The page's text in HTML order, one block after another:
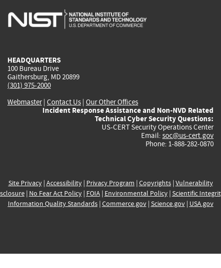
is
is
is
HEADQUARTERS
100 Bureau Drive
Gaithersburg, MD 20899
(301) 975-2000
Webmaster| Contact Us | Our Other Offices
Incident Response Assistance and Non-NVD Related
Technical Cyber Security Questions:
US-CERT Security Operations Center
Email: soc@us-cert.gov
Phone: 1-888-282-0870
Site Privacy| Accessibility| Privacy Program | Copyrights| Vulnerability
| No Fear Act Policy| FOIA| Environmental Policy| Scientific
Information Quality Standards| Commerce.gov| Science.gov| USA.gov